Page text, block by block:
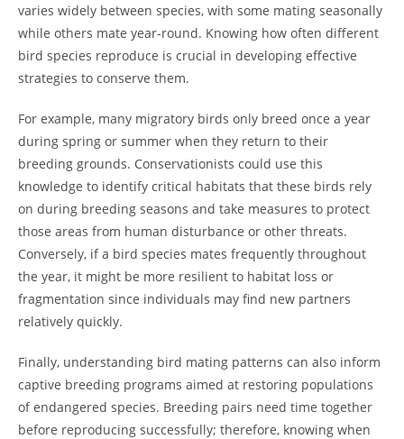
varies widely between species, with some mating seasonally
while others mate year-round. Knowing how often different
bird species reproduce is crucial in developing effective
strategies to conserve them.
For example, many migratory birds only breed once a year
during spring or summer when they return to their
breeding grounds. Conservationists could use this
knowledge to identify critical habitats that these birds rely
on during breeding seasons and take measures to protect
those areas from human disturbance or other threats.
Conversely, if a bird species mates frequently throughout
the year, it might be more resilient to habitat loss or
fragmentation since individuals may find new partners
relatively quickly.
Finally, understanding bird mating patterns can also inform
captive breeding programs aimed at restoring populations
of endangered species. Breeding pairs need time together
before reproducing successfully; therefore, knowing when